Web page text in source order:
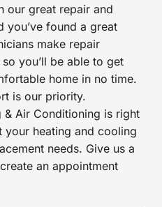
our great repair and
you’ve found a great
make repair
you’ll be able to get
home in no time.
is our priority.
& Air Conditioning is right
your heating and cooling
needs. Give us a
an appointment